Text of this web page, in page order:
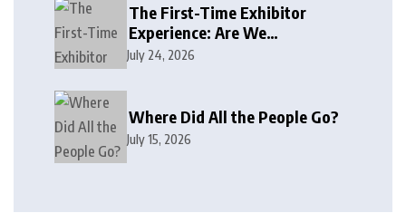
The First-Time Exhibitor
Experience: Are We
Welcoming or Intimidating?
July 24, 2026
Where Did All the People Go?
July 15, 2026